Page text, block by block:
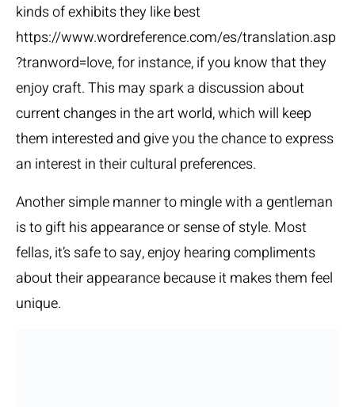
kinds of exhibits they like best
https://www.wordreference.com/es/translation.asp
?tranword=love, for instance, if you know that they
enjoy craft. This may spark a discussion about
current changes in the art world, which will keep
them interested and give you the chance to express
an interest in their cultural preferences.
Another simple manner to mingle with a gentleman
is to gift his appearance or sense of style. Most
fellas, it’s safe to say, enjoy hearing compliments
about their appearance because it makes them feel
unique.